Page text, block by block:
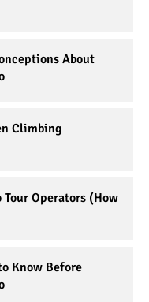
About
Climbing
Operators (How
Know Before